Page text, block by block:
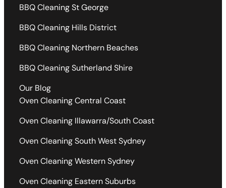
BBQ Cleaning St George
BBQ Cleaning Hills District
BBQ Cleaning Northern Beaches
BBQ Cleaning Sutherland Shire
Our Blog
Oven Cleaning Central Coast
Oven Cleaning Illawarra/South Coast
Oven Cleaning South West Sydney
Oven Cleaning Western Sydney
Oven Cleaning Eastern Suburbs